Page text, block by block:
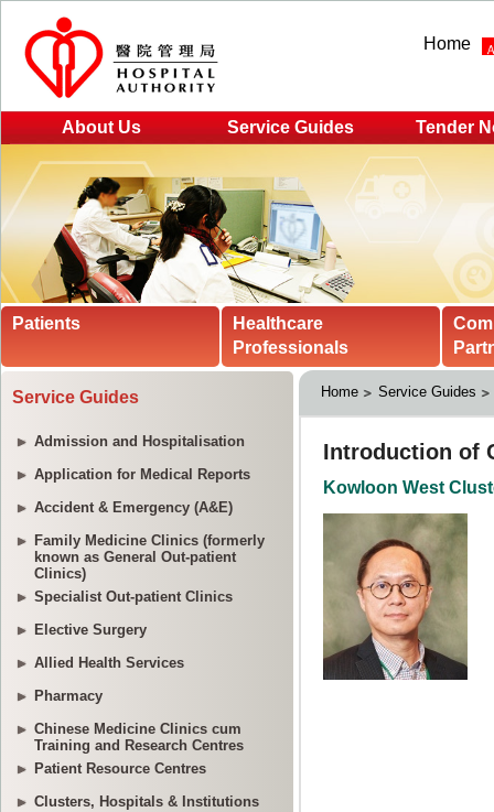
Home
About Us Service Guides Tender
Patients
Healthcare
Professionals
Service Guides
Admission and Hospitalisation
Application for Medical Reports
Accident & Emergency (A&E)
Family Medicine Clinics (formerly
known as General Out-patient
Clinics)
Specialist Out-patient Clinics
Elective Surgery
Allied Health Services
Pharmacy
Chinese Medicine Clinics cum
Training and Research Centres
Patient Resource Centres
Clusters, Hospitals & Institutions
Home Service Guides